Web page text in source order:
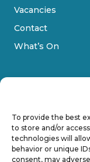
To provide the best
to store and/or
technologies will
behavior or unique
consent, may
Vacancies
Contact
What’s On
Privacy Policy